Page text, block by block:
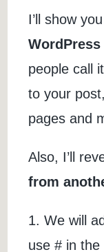
I’ll show
people call
to your
pages and
Also, I’ll
from
1. We will
use # in